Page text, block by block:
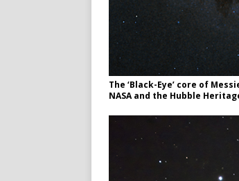
The ‘Black-Eye’ core of
NASA and the Hubble